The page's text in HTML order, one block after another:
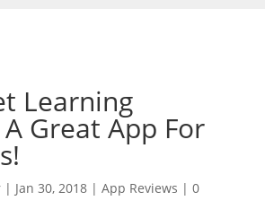
Learning
Great App For
| Jan 30, 2018| App Reviews | 0